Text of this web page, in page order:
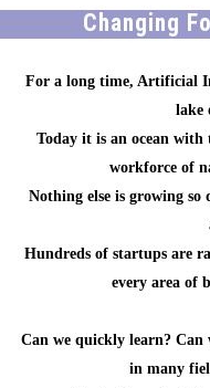
Changing
For a long time, Artificial
lake
Today it is an ocean with
workforce of
Nothing else is growing
Hundreds of startups are
every area of
Can we quickly learn?
in many